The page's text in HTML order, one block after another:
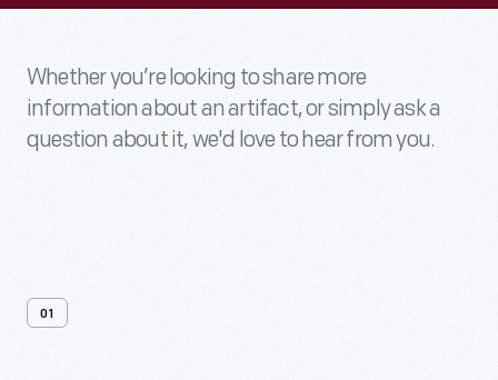
Whether you’re looking to share more
information about an artifact, or simply ask a
question about it, we'd love to hear from you.
01